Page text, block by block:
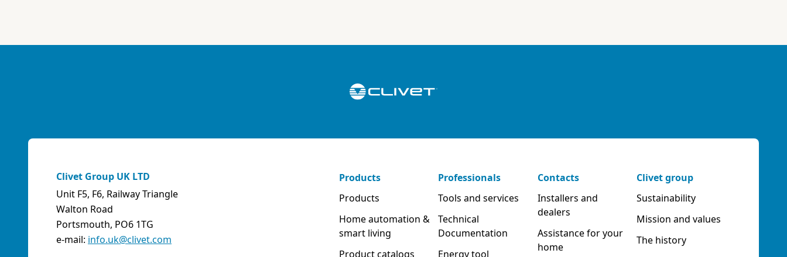
ABK-QVILLER AS
ABOZZI SRL
(SASSARI) - ITALY
Via Caniga 1, presso C.C. Tanit, 07100 Sassari (SS)
Clivet Group UK LTD
Unit F5, F6, Railway Triangle
Walton Road
Portsmouth, PO6 1TG
e-mail: info.uk@clivet.com
Products
Products
Home automation &
smart living
Product catalogs
Professionals
Tools and services
Technical
Documentation
Energy tool
Contacts
Installers and
dealers
Assistance for your
home
Clivet group
Sustainability
Mission and values
The history